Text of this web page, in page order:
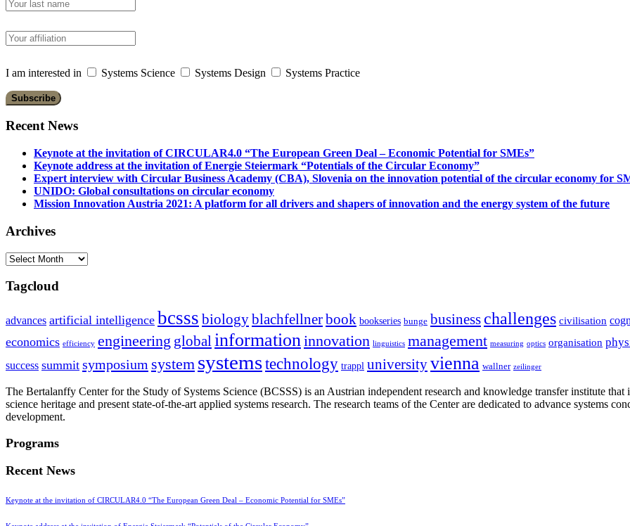
I am interested in Systems Science Systems Design Systems Practice
Recent News
Keynote at the invitation of CIRCULAR4.0 “The European Green Deal – Economic Potential for SMEs”
Keynote address at the invitation of Energie Steiermark “Potentials of the Circular Economy”
Expert interview with Circular Business Academy (CBA), Slovenia on the innovation potential of the circular economy for
UNIDO: Global consultations on circular economy
Mission Innovation Austria 2021: A platform for all drivers and shapers of innovation and the energy system of the future
Archives
Archives
Tagcloud
advances artificial intelligence bcsss biologyblachfellnerbook bookseries bunge business challenges civilisation
economics efficiency engineering global informationinnovation linguistics management measuring optics organisation
success summit symposium system systemstechnology trappl universityvienna wallner zeilinger
The Bertalanffy Center for the Study of Systems Science (BCSSS) is an Austrian independent research and knowledge transfer institute
science heritage and present state-of-the-art applied systems research. The research teams of the Center are dedicated to advance systems
development.
Programs
Recent News
Keynote at the invitation of CIRCULAR4.0 “The European Green Deal – Economic Potential for SMEs”